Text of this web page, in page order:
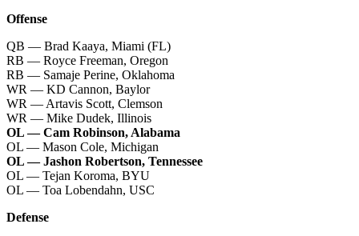
Offense
QB — Brad Kaaya, Miami (FL)
RB — Royce Freeman, Oregon
RB — Samaje Perine, Oklahoma
WR — KD Cannon, Baylor
WR — Artavis Scott, Clemson
WR — Mike Dudek, Illinois
OL — Cam Robinson, Alabama
OL — Mason Cole, Michigan
OL — Jashon Robertson, Tennessee
OL — Tejan Koroma, BYU
OL — Toa Lobendahn, USC
Defense